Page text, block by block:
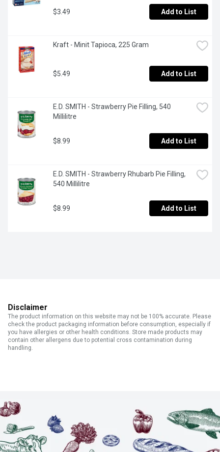
$3.49 Add to List
Kraft - Minit Tapioca, 225 Gram
$5.49 Add to List
E.D. SMITH - Strawberry Pie Filling, 540
Millilitre
$8.99 Add to List
E.D. SMITH - Strawberry Rhubarb Pie Filling,
540 Millilitre
$8.99 Add to List
Disclaimer
The product information on this website may not be 100% accurate. Please
check the product packaging information before consumption, especially if
you have allergies or other health conditions. Store made products may
contain other allergens due to potential cross contamination during
handling.